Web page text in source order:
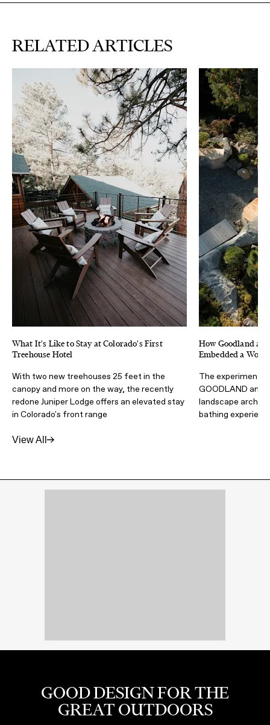
RELATED ARTICLES
What It's Like to Stay at Colorado's First
Treehouse Hotel
With two new treehouses 25 feet in the
canopy and more on the way, the recently
redone Juniper Lodge offers an elevated stay
in Colorado's front range
How Goodland
Embedded a
The
GOODLAND and
landscape
bathing
View All
GOOD DESIGN FOR THE
GREAT OUTDOORS